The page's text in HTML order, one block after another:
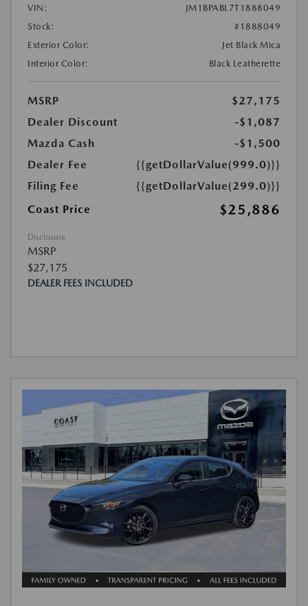
VIN:
JM1BPABL7T1888049
Stock:
#1888049
Exterior Color:
Jet Black Mica
Interior Color:
Black Leatherette
MSRP
$27,175
Dealer Discount
-$1,087
Mazda Cash
-$1,500
Dealer Fee
{{getDollarValue(999.0)}}
Filing Fee
{{getDollarValue(299.0)}}
Coast Price
$25,886
Disclosure
MSRP
$27,175
DEALER FEES INCLUDED